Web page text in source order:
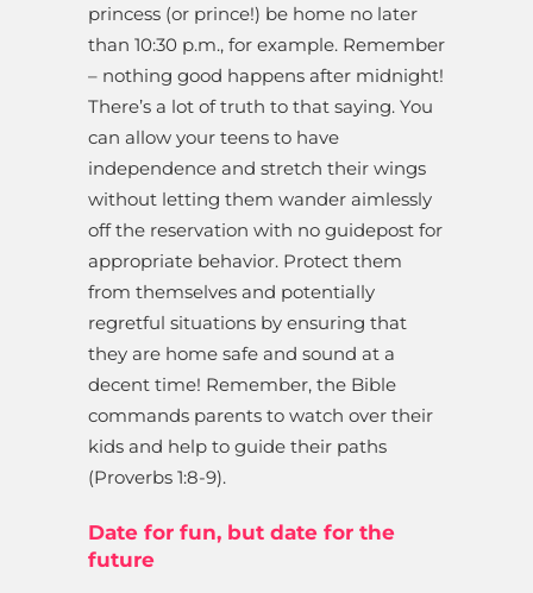
princess (or prince!) be home no later
than 10:30 p.m., for example. Remember
– nothing good happens after midnight!
There’s a lot of truth to that saying. You
can allow your teens to have
independence and stretch their wings
without letting them wander aimlessly
off the reservation with no guidepost for
appropriate behavior. Protect them
from themselves and potentially
regretful situations by ensuring that
they are home safe and sound at a
decent time! Remember, the Bible
commands parents to watch over their
kids and help to guide their paths
(Proverbs 1:8-9).
Date for fun, but date for the
future